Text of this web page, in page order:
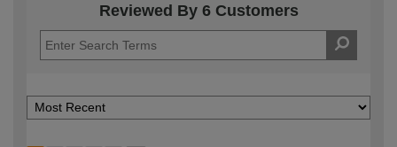
Reviewed By 6 Customers